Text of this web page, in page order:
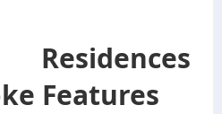
Features